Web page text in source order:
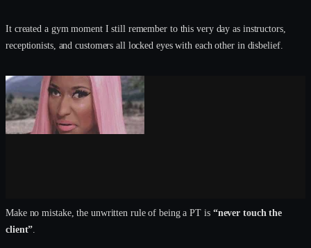
It created a gym moment I still remember to this very day as instructors,
receptionists, and customers all locked eyes with each other in disbelief.
Make no mistake, the unwritten rule of being a PT is “never touch the
client”